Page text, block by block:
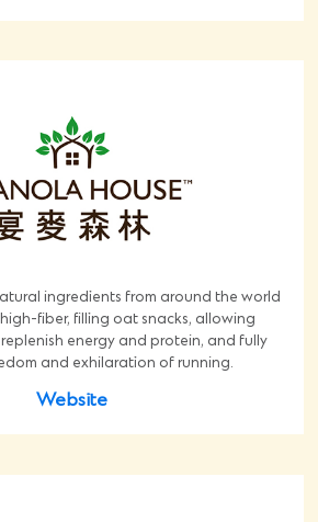
ingredients from around the world
fiber, filling oat snacks, allowing
energy and protein, and fully
and exhilaration of running.
Website